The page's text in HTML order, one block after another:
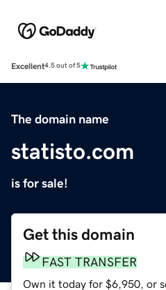
Excellent4.5 out of 5
The domain name
statisto.com
is for sale!
Get this domain
FAST TRANSFER
Own it today for $6,950, or